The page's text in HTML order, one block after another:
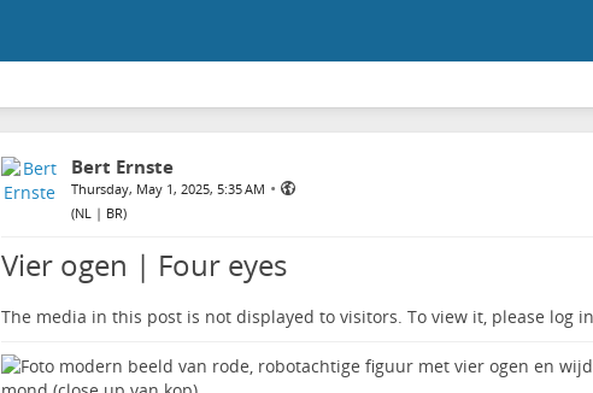
Bert Ernste
Thursday, May 1, 2025, 5:35 AM •
(NL | BR)
Vier ogen | Four eyes
The media in this post is not displayed to visitors. To view it, please log